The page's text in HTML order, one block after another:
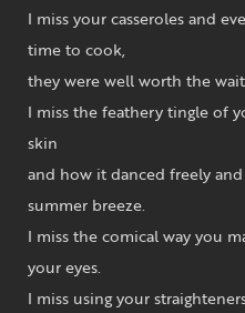
I miss your casseroles and
time to cook,
they were well worth the
I miss the feathery tingle of
skin
and how it danced freely
summer breeze.
I miss the comical way you
your eyes.
I miss using your